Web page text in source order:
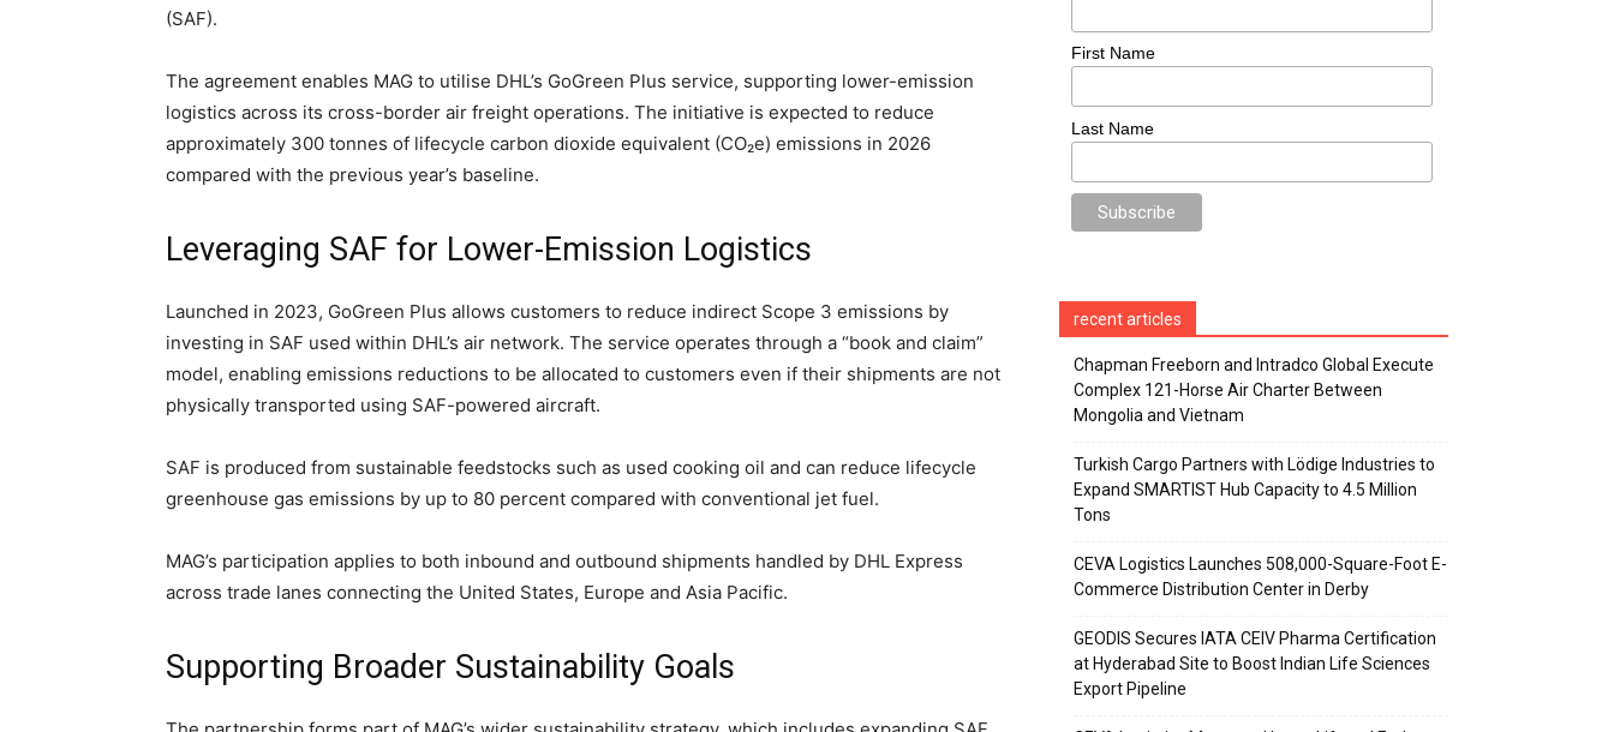
(SAF).
The agreement enables MAG to utilise DHL’s GoGreen Plus service, supporting lower-emission
logistics across its cross-border air freight operations. The initiative is expected to reduce
approximately 300 tonnes of lifecycle carbon dioxide equivalent (CO₂e) emissions in 2026
compared with the previous year’s baseline.
Leveraging SAF for Lower-Emission Logistics
Launched in 2023, GoGreen Plus allows customers to reduce indirect Scope 3 emissions by
investing in SAF used within DHL’s air network. The service operates through a “book and claim”
model, enabling emissions reductions to be allocated to customers even if their shipments are not
physically transported using SAF-powered aircraft.
SAF is produced from sustainable feedstocks such as used cooking oil and can reduce lifecycle
greenhouse gas emissions by up to 80 percent compared with conventional jet fuel.
MAG’s participation applies to both inbound and outbound shipments handled by DHL Express
across trade lanes connecting the United States, Europe and Asia Pacific.
Supporting Broader Sustainability Goals
First Name
Last Name
recent articles
Chapman Freeborn and Intradco Global Execute
Complex 121-Horse Air Charter Between
Mongolia and Vietnam
Turkish Cargo Partners with Lödige Industries to
Expand SMARTIST Hub Capacity to 4.5 Million
Tons
CEVA Logistics Launches 508,000-Square-Foot E-
Commerce Distribution Center in Derby
GEODIS Secures IATA CEIV Pharma Certification
at Hyderabad Site to Boost Indian Life Sciences
Export Pipeline